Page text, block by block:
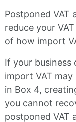
Postponed VAT
reduce your
of how import
If your business
import VAT
in Box 4,
you cannot
postponed VAT